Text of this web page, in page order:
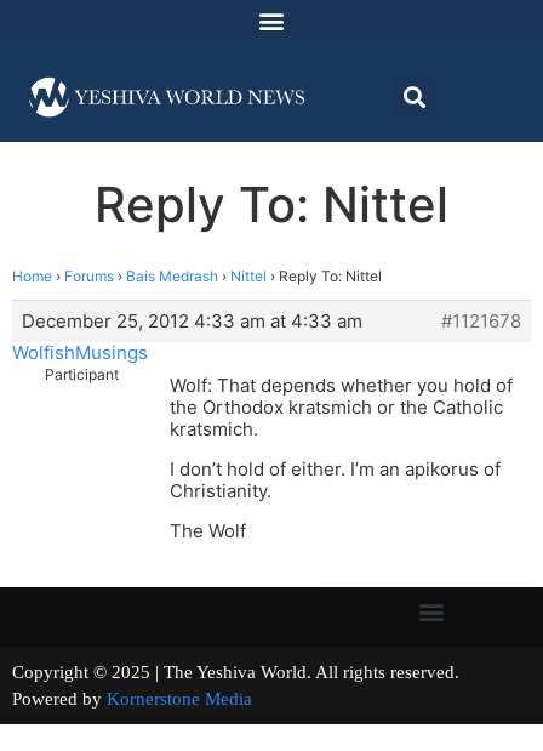
Reply To: Nittel
Home › Forums › Bais Medrash › Nittel › Reply To: Nittel
December 25, 2012 4:33 am at 4:33 am
#1121678
WolfishMusings
Participant
Wolf: That depends whether you hold of
the Orthodox kratsmich or the Catholic
kratsmich.
I don’t hold of either. I’m an apikorus of
Christianity.
The Wolf
Copyright © 2025 | The Yeshiva World. All rights reserved.
Powered by Kornerstone Media